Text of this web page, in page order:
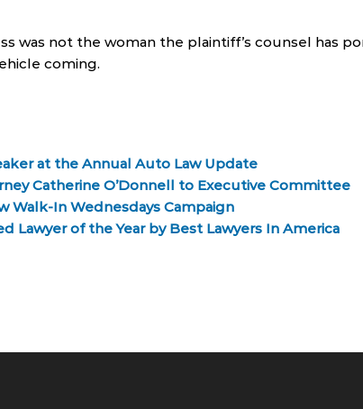
was not the woman the plaintiff’s counsel has
coming.
at the Annual Auto Law Update
Catherine O’Donnell to Executive Committee
Walk-In Wednesdays Campaign
Lawyer of the Year by Best Lawyers In America